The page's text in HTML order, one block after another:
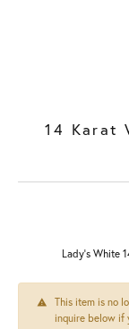
14 Karat
Lady's White
This item is no
inquire below if